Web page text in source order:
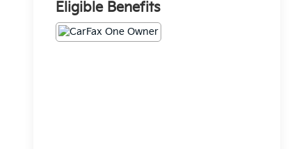
Eligible Benefits